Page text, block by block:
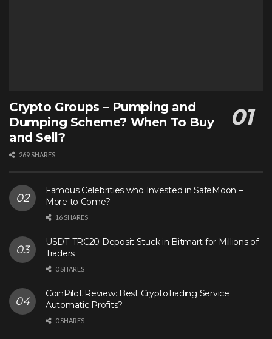
Crypto Groups – Pumping and
Dumping Scheme? When To Buy
and Sell?
269 SHARES
Famous Celebrities who Invested in SafeMoon –
More to Come?
16 SHARES
USDT-TRC20 Deposit Stuck in Bitmart for Millions of
Traders
0 SHARES
CoinPilot Review: Best CryptoTrading Service
Automatic Profits?
0 SHARES